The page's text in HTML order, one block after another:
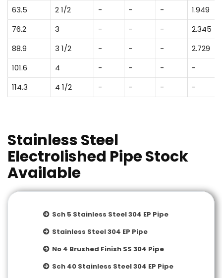
63.5
2 1/2 - - -
1.949
76.2
3 - - -
2.345
88.9
3 1/2 - - -
2.729
101.6
4 - - -
-
114.3
4 1/2 - - - -
Stainless Steel
Electrolished Pipe Stock
Available
Sch 5 Stainless Steel 304 EP Pipe
Stainless Steel 304 EP Pipe
No 4 Brushed Finish SS 304 Pipe
Sch 40 Stainless Steel 304 EP Pipe